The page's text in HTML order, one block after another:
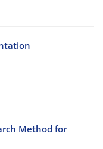
Method for